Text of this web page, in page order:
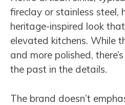
fireclay or stainless steel,
heritage-inspired look
elevated kitchens. While
and more polished,
the past in the details.
The brand doesn’t